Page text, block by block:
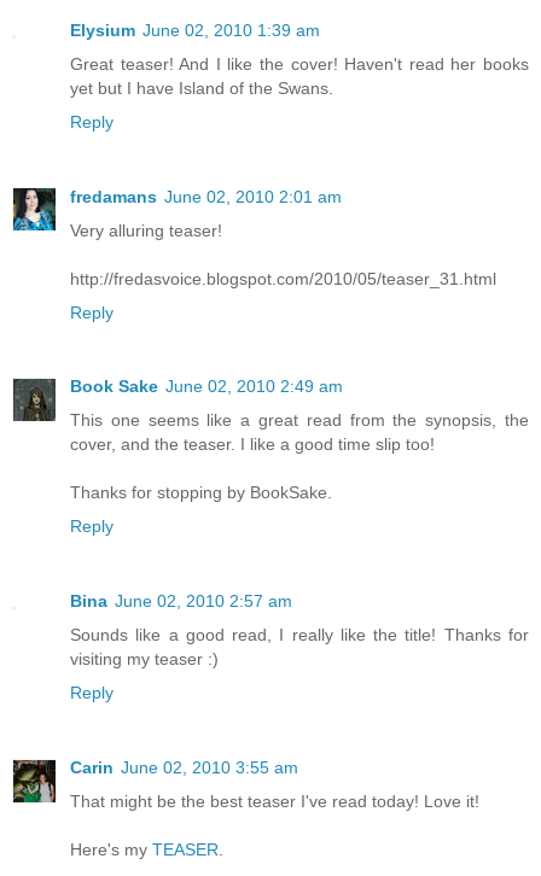
Elysium June 02, 2010 1:39 am
Great teaser! And I like the cover! Haven't read her books
yet but I have Island of the Swans.
Reply
fredamans June 02, 2010 2:01 am
Very alluring teaser!
http://fredasvoice.blogspot.com/2010/05/teaser_31.html
Reply
Book Sake June 02, 2010 2:49 am
This one seems like a great read from the synopsis, the
cover, and the teaser. I like a good time slip too!
Thanks for stopping by BookSake.
Reply
Bina June 02, 2010 2:57 am
Sounds like a good read, I really like the title! Thanks for
visiting my teaser :)
Reply
Carin June 02, 2010 3:55 am
That might be the best teaser I've read today! Love it!
Here's my TEASER.